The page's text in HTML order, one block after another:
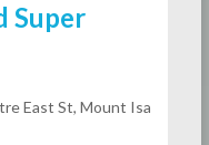
Super
East St, Mount Isa